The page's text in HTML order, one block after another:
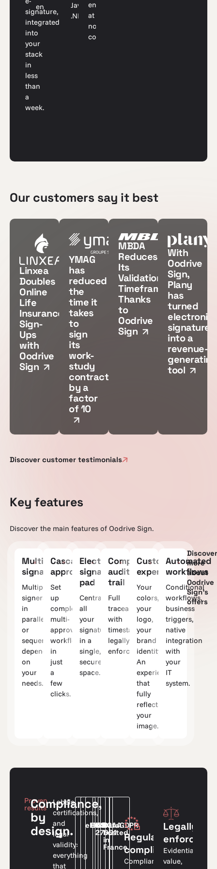
signature,
integrated
into
your
stack
in
less
than
a
week.
endpoints
Java,
.NET
environment
at
no
cost
Our customers say it best
Linxea
Doubles
Online
Life
Insurance
Sign-
Ups
with
Oodrive
Sign
YMAG
has
reduced
the
time it
takes
to
sign
its
work-
study
contracts
by a
factor
of 10
MBDA
Reduces
Its
Validation
Timeframes
Thanks
to
Oodrive
Sign
With
Oodrive
Sign,
Plany
has
turned
electronic
signatures
into a
revenue-
generating
tool
Discover customer testimonials
Key features
Discover the main features of Oodrive Sign.
Multiple
signatures
Multiple
signers
in
parallel
or
sequentially,
depending
on
your
needs.
Cascading
approvals
Set
up
complex
multi-
approver
workflows
in
just
a
few
clicks.
Electronic
signature
pad
Centralize
all
your
signatures
in a
single,
secure
space.
Complete
audit
trail
Full
traceability
with
timestamps,
legally
enforceable.
Customizable
experience
Your
colors,
your
logo,
your
brand
identity.
An
experience
that
fully
reflects
your
image.
Automated
workflows
Conditional
workflows,
business
triggers,
native
integration
with
your
IT
system.
more
about
Oodrive
Sign's
offers
Proven
results
Compliance,
by
design.
Labels,
certifications,
and
legal
validity:
everything
that
eIDAS
HDS
ISO
27001
RGAA
Data
hosted
in
France
GDPR
Regulatory
compliance
Compliant
Legally
Evidentiary
value,